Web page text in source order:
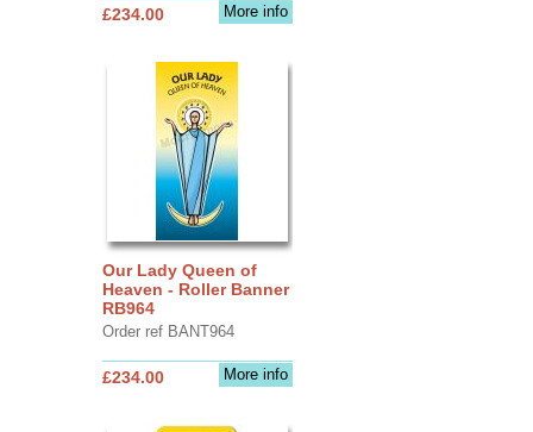
More info
£234.00
Our Lady Queen of
Heaven - Roller Banner
RB964
Order ref BANT964
More info
£234.00